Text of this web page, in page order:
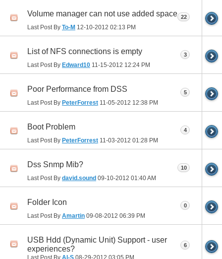
Volume manager can not use added space
Last Post By To-M 12-10-2012 02:13 PM
22
List of NFS connections is empty
Last Post By Edward10 11-15-2012 12:24 PM
3
Poor Performance from DSS
Last Post By PeterForrest 11-05-2012 12:38 PM
5
Boot Problem
Last Post By PeterForrest 11-03-2012 01:28 PM
4
Dss Snmp Mib?
Last Post By david.sound 09-10-2012 01:40 AM
10
Folder Icon
Last Post By Amartin 09-08-2012 06:39 PM
0
USB Hdd (Dynamic Unit) Support - user
experiences?
Last Post By Al-S 08-29-2012 03:05 PM
6